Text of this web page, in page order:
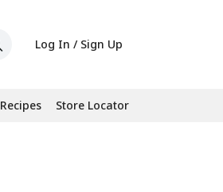
Log In / Sign Up
Recipes Store Locator